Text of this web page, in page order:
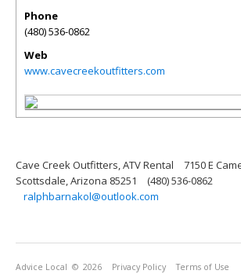
Phone
(480) 536-0862
Web
www.cavecreekoutfitters.com
Cave Creek Outfitters, ATV Rental
7150 E
Scottsdale, Arizona 85251
(480) 536-0862
ralphbarnakol@outlook.com
Advice Local © 2026 Privacy Policy Terms of Use